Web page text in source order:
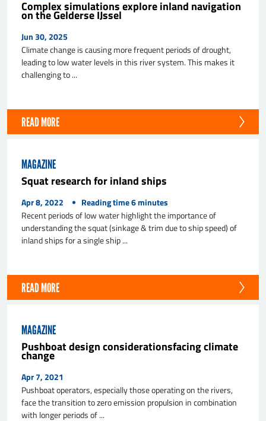
Complex simulations explore inland navigation
on the Gelderse IJssel
Jun 30, 2025
Climate change is causing more frequent periods of drought,
leading to low water levels in this river system. This makes it
challenging to ...
READ MORE
MAGAZINE
Squat research for inland ships
Apr 8, 2022 Reading time6minutes
Recent periods of low water highlight the importance of
understanding the squat (sinkage & trim due to ship speed) of
inland ships for a single ship ...
READ MORE
MAGAZINE
Pushboat design considerationsfacing climate
change
Apr 7, 2021
Pushboat operators, especially those operating on the rivers,
face the transition to zero emission propulsion in combination
with longer periods of ...